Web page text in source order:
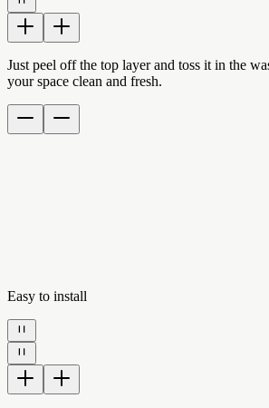
Just peel off the top layer and toss it in the
your space clean and fresh.
Easy to install